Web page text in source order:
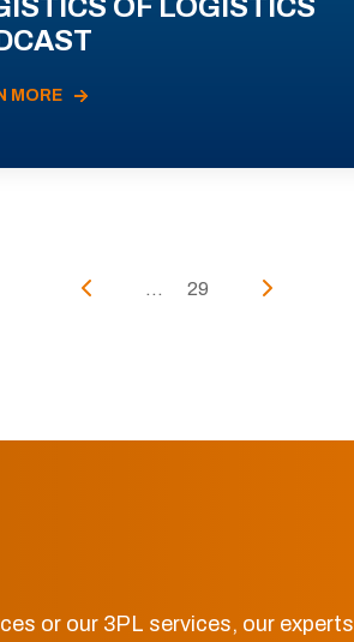
OF LOGISTICS
MORE
... 29
or our 3PL services, our experts